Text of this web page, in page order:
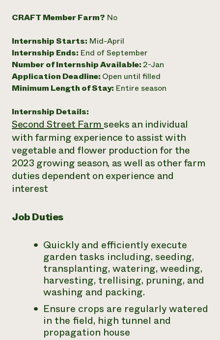
CRAFT Member Farm? No
Internship Starts: Mid-April
Internship Ends: End of September
Number of Internship Available: 2-Jan
Application Deadline: Open until filled
Minimum Length of Stay: Entire season
Internship Details:
Second Street Farmseeks an individual
with farming experience to assist with
vegetable and flower production for the
2023 growing season, as well as other farm
duties dependent on experience and
interest
Job Duties
Quickly and efficiently execute
garden tasks including, seeding,
transplanting, watering, weeding,
harvesting, trellising, pruning, and
washing and packing.
Ensure crops are regularly watered
in the field, high tunnel and
propagation house